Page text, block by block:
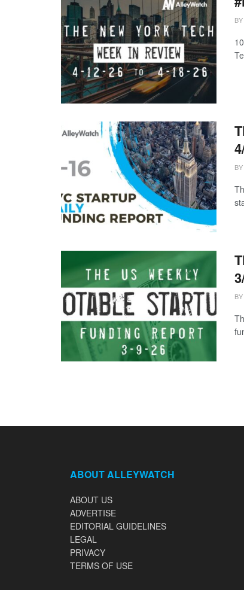
BY
BY
BY
ABOUT ALLEYWATCH
ABOUT US
ADVERTISE
EDITORIAL GUIDELINES
LEGAL
PRIVACY
TERMS OF USE